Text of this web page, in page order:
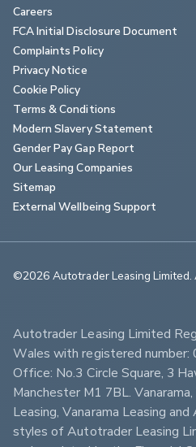
Careers
FCA Initial Disclosure Document
Complaints Policy
Privacy Notice
Cookie Policy
Terms & Conditions
Modern Slavery Statement
Gender Pay Gap Report
Our Leasing Companies
Sitemap
External Wellbeing Support
©2026 Autotrader Leasing
Autotrader Leasing Limited
Wales with registered
Office: No.3 Circle Square, 3
Manchester M1 7BL.
Leasing, Vanarama Leasing
styles of Autotrader Leasing